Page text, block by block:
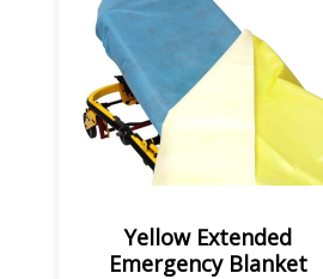
Yellow Extended
Emergency Blanket